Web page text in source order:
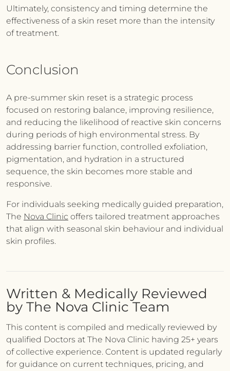
Ultimately, consistency and timing determine the
effectiveness of a skin reset more than the intensity
of treatment.
Conclusion
A pre-summer skin reset is a strategic process
focused on restoring balance, improving resilience,
and reducing the likelihood of reactive skin concerns
during periods of high environmental stress. By
addressing barrier function, controlled exfoliation,
pigmentation, and hydration in a structured
sequence, the skin becomes more stable and
responsive.
For individuals seeking medically guided preparation,
The Nova Clinic offers tailored treatment approaches
that align with seasonal skin behaviour and individual
skin profiles.
Written & Medically Reviewed
by The Nova Clinic Team
This content is compiled and medically reviewed by
qualified Doctors at The Nova Clinic having 25+ years
of collective experience. Content is updated regularly
for guidance on current techniques, pricing, and